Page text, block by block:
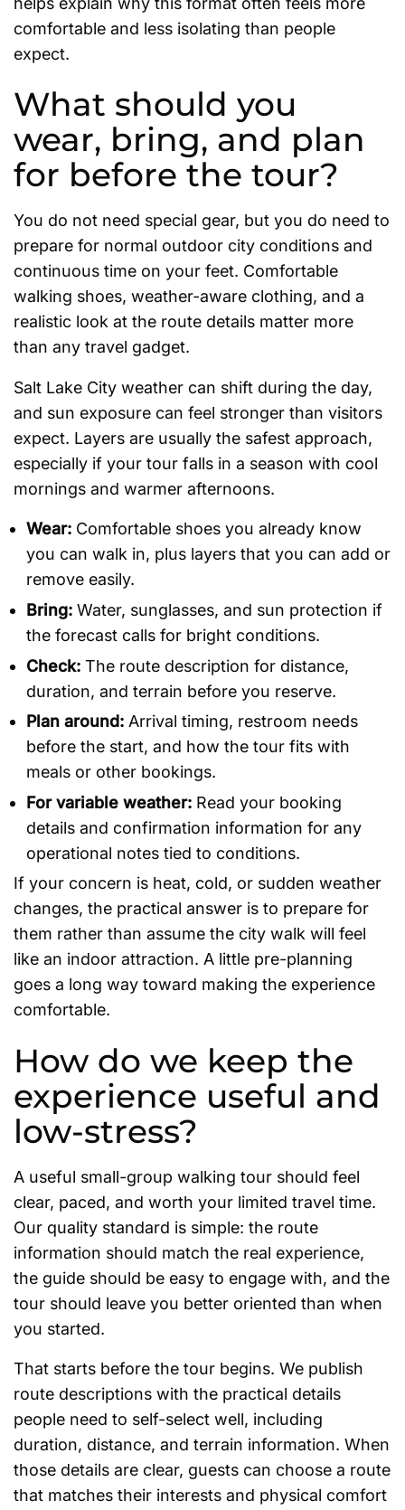
comfortable and less isolating than people
expect.
What should you
wear, bring, and plan
for before the tour?
You do not need special gear, but you do need to
prepare for normal outdoor city conditions and
continuous time on your feet. Comfortable
walking shoes, weather-aware clothing, and a
realistic look at the route details matter more
than any travel gadget.
Salt Lake City weather can shift during the day,
and sun exposure can feel stronger than visitors
expect. Layers are usually the safest approach,
especially if your tour falls in a season with cool
mornings and warmer afternoons.
Wear: Comfortable shoes you already know
you can walk in, plus layers that you can add or
remove easily.
Bring: Water, sunglasses, and sun protection if
the forecast calls for bright conditions.
Check: The route description for distance,
duration, and terrain before you reserve.
Plan around: Arrival timing, restroom needs
before the start, and how the tour fits with
meals or other bookings.
For variable weather: Read your booking
details and confirmation information for any
operational notes tied to conditions.
If your concern is heat, cold, or sudden weather
changes, the practical answer is to prepare for
them rather than assume the city walk will feel
like an indoor attraction. A little pre-planning
goes a long way toward making the experience
comfortable.
How do we keep the
experience useful and
low-stress?
A useful small-group walking tour should feel
clear, paced, and worth your limited travel time.
Our quality standard is simple: the route
information should match the real experience,
the guide should be easy to engage with, and the
tour should leave you better oriented than when
you started.
That starts before the tour begins. We publish
route descriptions with the practical details
people need to self-select well, including
duration, distance, and terrain information. When
those details are clear, guests can choose a route
that matches their interests and physical comfort